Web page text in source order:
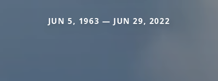
JUN 5, 1963 — JUN 29, 2022